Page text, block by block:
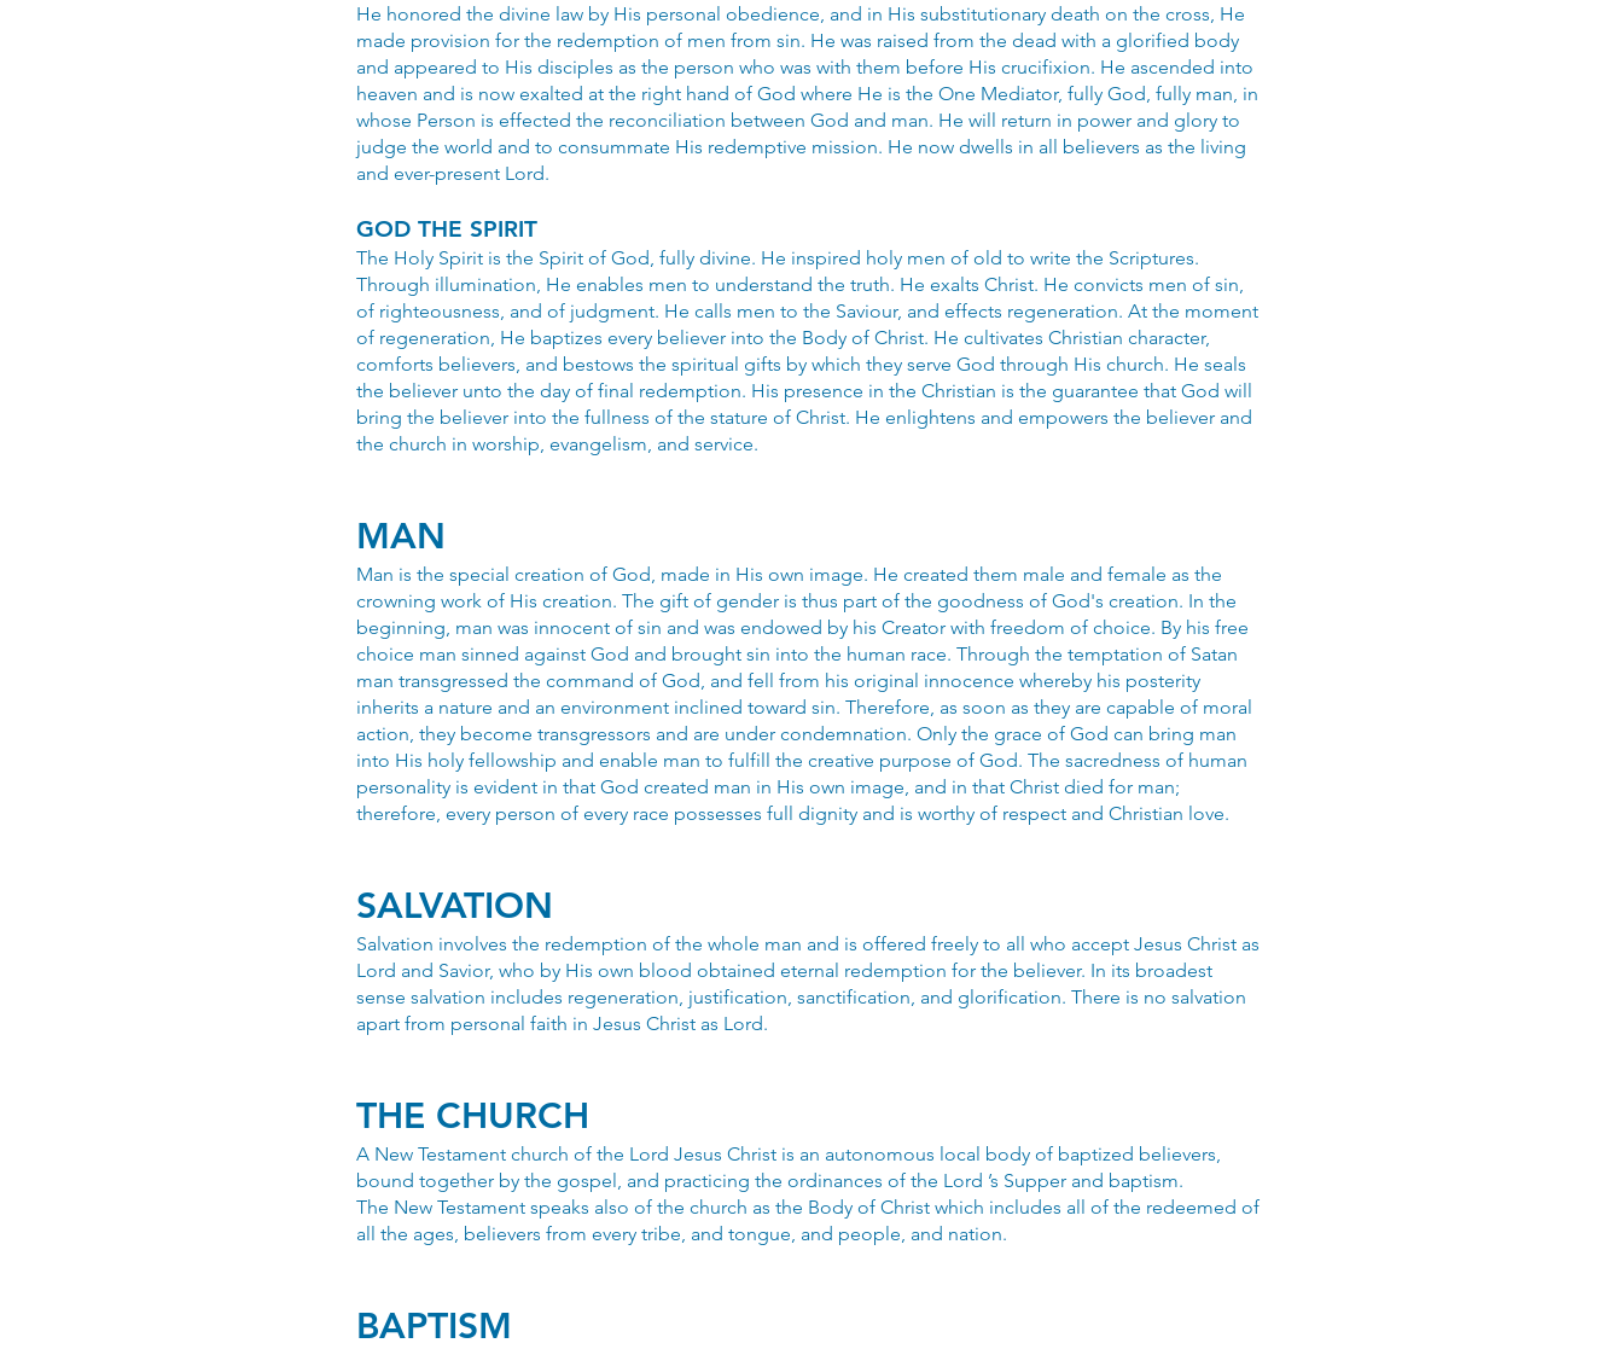
He honored the divine law by His personal obedience, and in His substitutionary death on the cross, He
made provision for the redemption of men from sin. He was raised from the dead with a glorified body
and appeared to His disciples as the person who was with them before His crucifixion. He ascended into
heaven and is now exalted at the right hand of God where He is the One Mediator, fully God, fully man, in
whose Person is effected the reconciliation between God and man. He will return in power and glory to
judge the world and to consummate His redemptive mission. He now dwells in all believers as the living
and ever-present Lord.
GOD THE SPIRIT
The Holy Spirit is the Spirit of God, fully divine. He inspired holy men of old to write the Scriptures.
Through illumination, He enables men to understand the truth. He exalts Christ. He convicts men of sin,
of righteousness, and of judgment. He calls men to the Saviour, and effects regeneration. At the moment
of regeneration, He baptizes every believer into the Body of Christ. He cultivates Christian character,
comforts believers, and bestows the spiritual gifts by which they serve God through His church. He seals
the believer unto the day of final redemption. His presence in the Christian is the guarantee that God will
bring the believer into the fullness of the stature of Christ. He enlightens and empowers the believer and
the church in worship, evangelism, and service.
MAN
Man is the special creation of God, made in His own image. He created them male and female as the
crowning work of His creation. The gift of gender is thus part of the goodness of God's creation. In the
beginning, man was innocent of sin and was endowed by his Creator with freedom of choice. By his free
choice man sinned against God and brought sin into the human race. Through the temptation of Satan
man transgressed the command of God, and fell from his original innocence whereby his posterity
inherits a nature and an environment inclined toward sin. Therefore, as soon as they are capable of moral
action, they become transgressors and are under condemnation. Only the grace of God can bring man
into His holy fellowship and enable man to fulfill the creative purpose of God. The sacredness of human
personality is evident in that God created man in His own image, and in that Christ died for man;
therefore, every person of every race possesses full dignity and is worthy of respect and Christian love.
SALVATION
Salvation involves the redemption of the whole man and is offered freely to all who accept Jesus Christ as
Lord and Savior, who by His own blood obtained eternal redemption for the believer. In its broadest
sense salvation includes regeneration, justification, sanctification, and glorification. There is no salvation
apart from personal faith in Jesus Christ as Lord.
THE CHURCH
A New Testament church of the Lord Jesus Christ is an autonomous local body of baptized believers,
bound together by the gospel, and practicing the ordinances of the Lord ’s Supper and baptism.
The New Testament speaks also of the church as the Body of Christ which includes all of the redeemed of
all the ages, believers from every tribe, and tongue, and people, and nation.
BAPTISM